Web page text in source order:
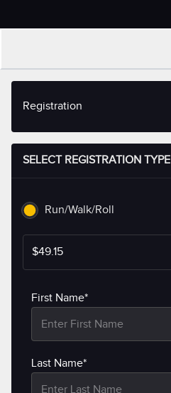
Registration
SELECT REGISTRATION TYPE
Run/Walk/Roll
$49.15
First Name*
Last Name*